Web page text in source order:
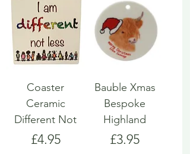
Coaster
Ceramic
Different Not
Price
£4.95
Bauble Xmas
Bespoke
Highland
Price
£3.95